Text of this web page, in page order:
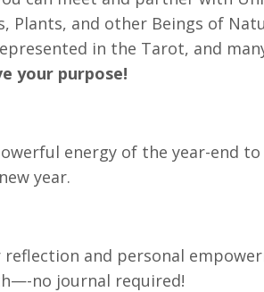
Plants, and other Beings of
in the Tarot, and
your purpose!
energy of the year-end
year.
and personal
no journal required!